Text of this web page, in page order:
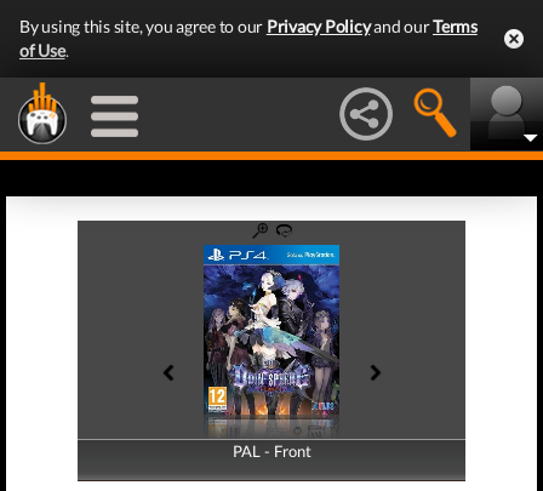
By using this site, you agree to our Privacy Policyand ourTerms
of Use.
PAL - Front
PAL - Back